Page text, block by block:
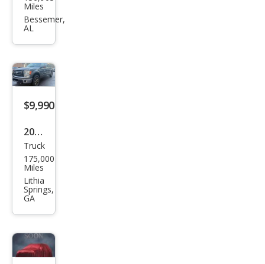
an
Fron
Miles
Bessemer,
AL
$9,990
2013
Ford
F-
150
XLT
Truck
175,000
Miles
Lithia
Springs,
GA